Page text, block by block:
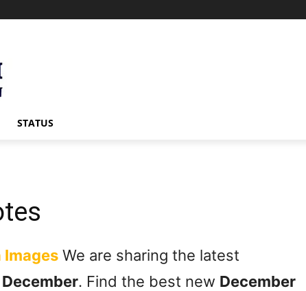
STATUS
Images We are sharing the latest
. Find the best new December